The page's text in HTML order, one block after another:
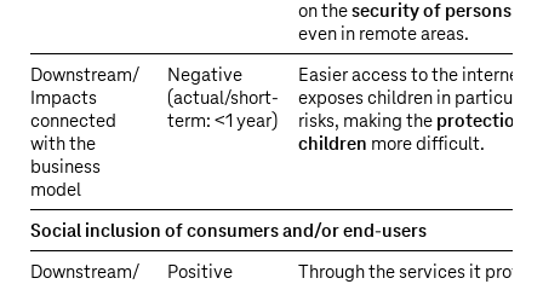
on thesecurity of persons
even in remote areas.
Downstream/
Impacts
connected
with the
business
model
Negative
(actual/short-
term: <1 year)
Easier access to the internet
exposes children in particular
risks, making the protection
children more difficult.
Social inclusion of consumers and/or end-users
Downstream/
Positive
Through the services it